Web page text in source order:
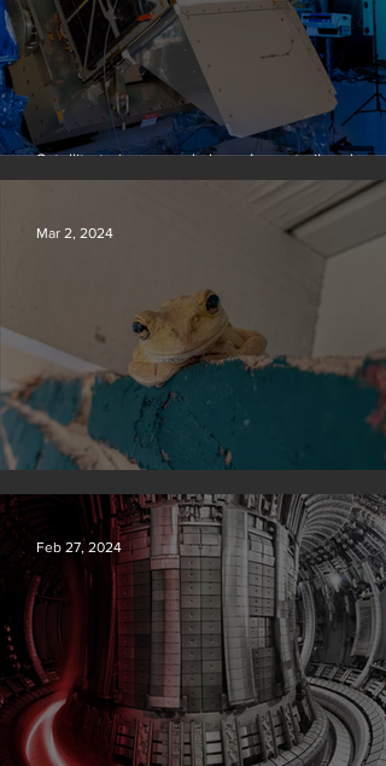
Satellite to ‘name and shame’ worst oil and gas
methane polluters
Silvan Photo Award February 2024
Mar 2, 2024
Feb 27, 2024